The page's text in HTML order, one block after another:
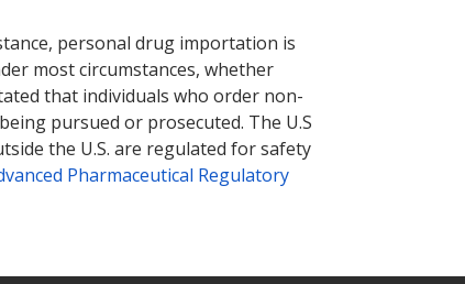
personal drug importation is
most circumstances, whether
that individuals who order non-
pursued or prosecuted. The U.S
the U.S. are regulated for safety
Pharmaceutical Regulatory